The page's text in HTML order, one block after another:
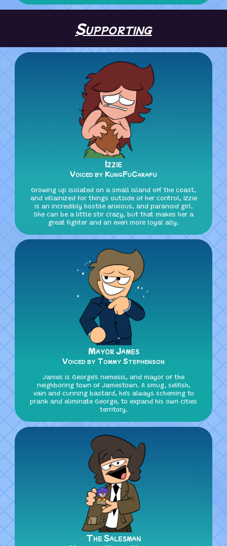
Supporting
Izzie
Voiced by KungFuCarafu
Growing up isolated on a small island off the coast,
and villainized for things outside of her control, Izzie
is an incredibly hostile anxious, and paranoid girl.
She can be a little stir crazy, but that makes her a
great fighter and an even more loyal ally.
Mayor James
Voiced by Tommy Stephenson
James is George's nemesis, and mayor of the
neighboring town of Jamestown. A smug, selfish,
vain and cunning bastard, he's always scheming to
prank and eliminate George, to expand his own cities
territory.
The Salesman